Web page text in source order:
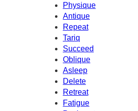
Physique
Antique
Repeat
Tariq
Succeed
Oblique
Asleep
Delete
Retreat
Fatigue